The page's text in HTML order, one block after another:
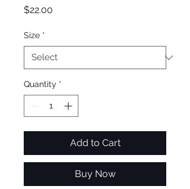
$22.00
Size *
Quantity *
Add to Cart
Buy Now